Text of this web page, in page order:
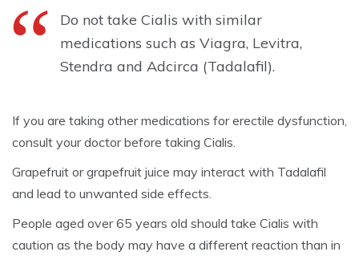
Do not take Cialis with similar
medications such as Viagra, Levitra,
Stendra and Adcirca (Tadalafil).
If you are taking other medications for erectile dysfunction,
consult your doctor before taking Cialis.
Grapefruit or grapefruit juice may interact with Tadalafil
and lead to unwanted side effects.
People aged over 65 years old should take Cialis with
caution as the body may have a different reaction than in